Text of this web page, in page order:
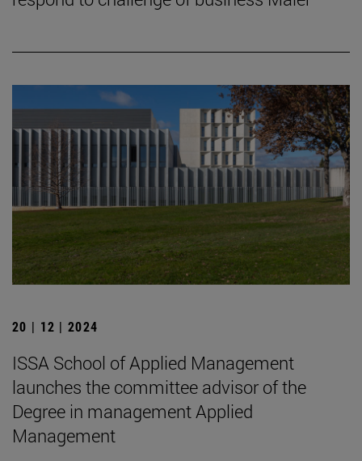
20 | 12 | 2024
ISSA School of Applied Management
launches the committee advisor of the
Degree in management Applied
Management